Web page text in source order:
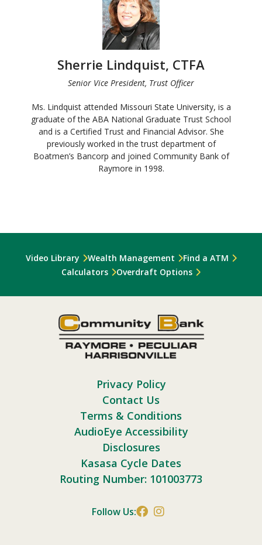
Sherrie Lindquist, CTFA
Senior Vice President, Trust Officer
Ms. Lindquist attended Missouri State University, is a
graduate of the ABA National Graduate Trust School
and is a Certified Trust and Financial Advisor. She
previously worked in the trust department of
Boatmen’s Bancorp and joined Community Bank of
Raymore in 1998.
Video Library Wealth Management
Find a ATM
Calculators
Overdraft Options
Privacy Policy
Contact Us
Terms & Conditions
AudioEye Accessibility
Disclosures
Kasasa Cycle Dates
Routing Number: 101003773
Follow Us: